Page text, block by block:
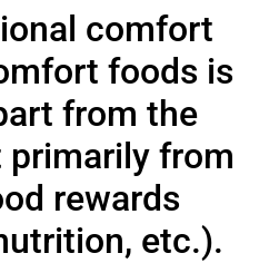
comfort
foods is
from the
primarily from
rewards
etc.).